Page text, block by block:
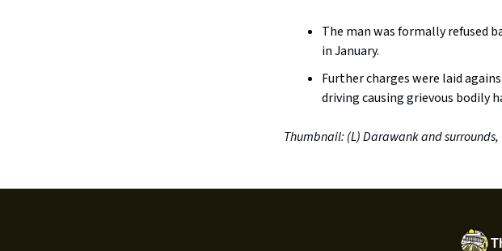
The man was formally refused
in January.
Further charges were laid
driving causing grievous bodily
Thumbnail: (L) Darawank and